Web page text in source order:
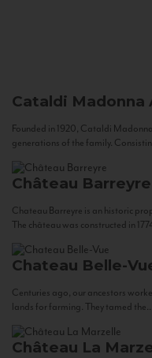
Cataldi Madonna
Founded in 1920, Cataldi
generations of the family.
Château Barreyre
Chateau Barreyre is an historic
The château was constructed in
Chateau Belle-
Centuries ago, our ancestors
lands for farming. They tamed the...
Château La